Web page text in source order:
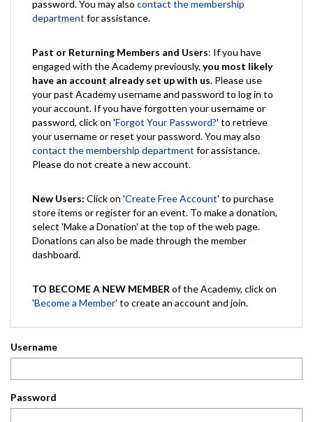
password. You may also contact the membership
department for assistance.
Past or Returning Members and Users: If you have
engaged with the Academy previously, you most likely
have an account already set up with us. Please use
your past Academy username and password to log in to
your account. If you have forgotten your username or
password, click on 'Forgot Your Password?' to retrieve
your username or reset your password. You may also
contact the membership department for assistance.
Please do not create a new account.
New Users: Click on 'Create Free Account' to purchase
store items or register for an event. To make a donation,
select 'Make a Donation' at the top of the web page.
Donations can also be made through the member
dashboard.
TO BECOME A NEW MEMBER of the Academy, click on
'Become a Member' to create an account and join.
Username
Password